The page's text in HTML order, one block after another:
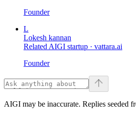
Founder
L
Lokesh kannan
Related AIGI startup · vattara.ai
Founder
AIGI may be inaccurate. Replies seeded